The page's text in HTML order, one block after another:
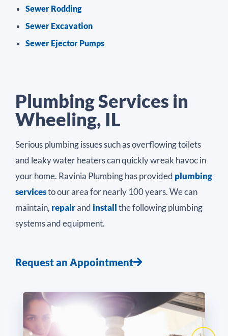
Sewer Rodding
Sewer Excavation
Sewer Ejector Pumps
Plumbing Services in
Wheeling, IL
Serious plumbing issues such as overflowing toilets
and leaky water heaters can quickly wreak havoc in
your home. Ravinia Plumbing has provided plumbing
servicesto our area for nearly 100 years. We can
maintain, repairand installthe following plumbing
systems and equipment.
Request an Appointment